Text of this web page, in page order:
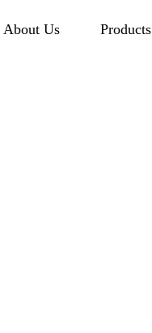
About Us Products